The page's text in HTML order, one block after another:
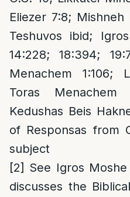
Eliezer 7:8; Mishneh
Teshuvos ibid;
14:228; 18:394;
Menachem 1:106;
Toras
Kedushas Beis
of Responsas from
subject
[2] See Igros
discusses the